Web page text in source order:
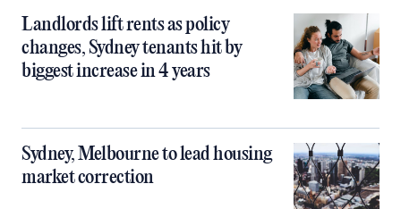
Landlords lift rents as policy
changes, Sydney tenants hit by
biggest increase in 4 years
Sydney, Melbourne to lead housing
market correction